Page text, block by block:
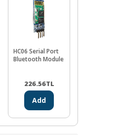
HC06 Serial Port
Bluetooth Module
226.56TL
Add